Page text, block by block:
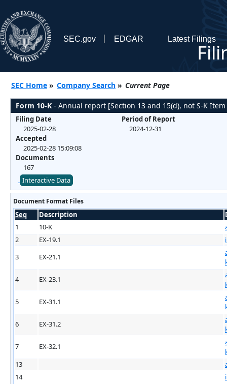
SEC.gov EDGAR Latest Filings
SEC Home » Company Search » Current Page
Form 10-K - Annual report [Section 13 and 15(d), not S-K
Filing Date
2025-02-28
Accepted
2025-02-28 15:09:08
Documents
167
Period of Report
2024-12-31
Interactive Data
Document Format Files
Seq Description
1
10-K
2
EX-19.1
3
EX-21.1
4
EX-23.1
5
EX-31.1
6
EX-31.2
7
EX-32.1
13
14